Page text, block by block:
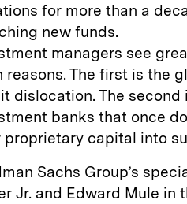
for more than a
new funds.
managers see
reasons. The first is the
dislocation. The
banks that once
proprietary capital into
Sachs Group’s
Jr. and Edward Mule in